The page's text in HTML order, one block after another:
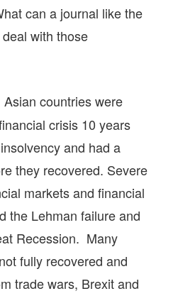
can a journal like the
with those
Asian countries were
crisis 10 years
and had a
they recovered. Severe
markets and financial
the Lehman failure and
Recession. Many
fully recovered and
trade wars, Brexit and